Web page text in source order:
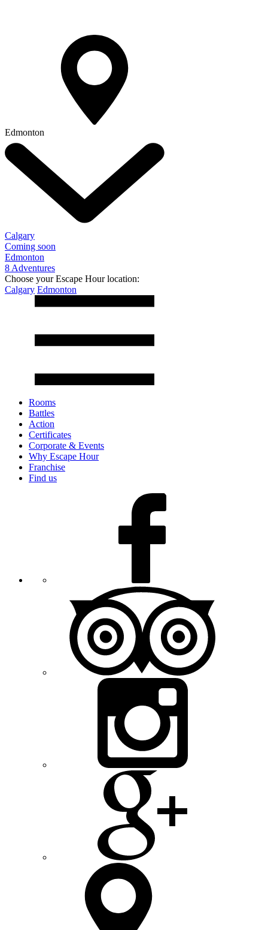
Edmonton
Calgary
Coming soon
Edmonton
8 Adventures
Choose your Escape Hour location:
Calgary Edmonton
Rooms
Battles
Action
Certificates
Corporate & Events
Why Escape Hour
Franchise
Find us